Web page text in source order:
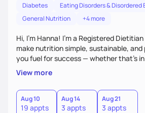
Diabetes
Eating Disorders & Disordered
General Nutrition
+4 more
Hi, I’m Hanna! I’m a Registered
make nutrition simple, sustainable, and
you fuel for success — whether that's
field, or in everyday life. From managing
to chasing PRs, I’m here to help you
with a plan that fits you.'
View more
Aug 10
19 appts
Aug 14
3 appts
Aug 21
3 appts